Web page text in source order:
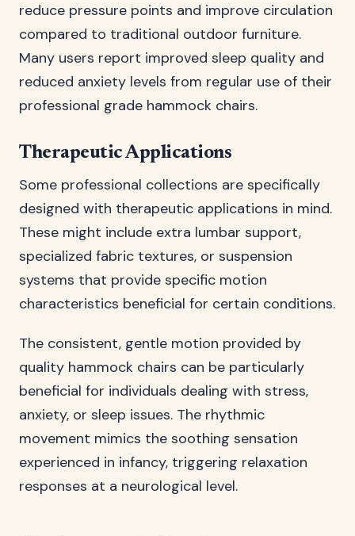
reduce pressure points and improve circulation
compared to traditional outdoor furniture.
Many users report improved sleep quality and
reduced anxiety levels from regular use of their
professional grade hammock chairs.
Therapeutic Applications
Some professional collections are specifically
designed with therapeutic applications in mind.
These might include extra lumbar support,
specialized fabric textures, or suspension
systems that provide specific motion
characteristics beneficial for certain conditions.
The consistent, gentle motion provided by
quality hammock chairs can be particularly
beneficial for individuals dealing with stress,
anxiety, or sleep issues. The rhythmic
movement mimics the soothing sensation
experienced in infancy, triggering relaxation
responses at a neurological level.